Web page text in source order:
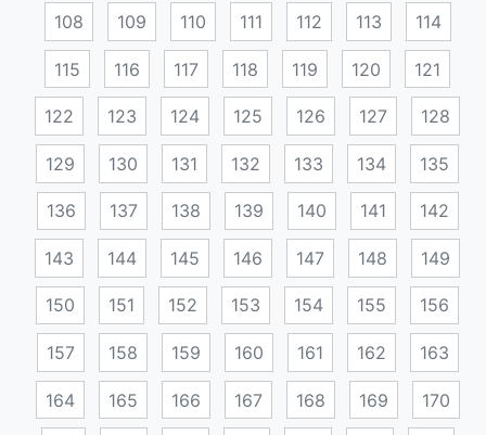
108 109 110 111 112 113 114
115 116 117 118 119 120 121
122 123 124 125 126 127 128
129 130 131 132 133 134 135
136 137 138 139 140 141 142
143 144 145 146 147 148 149
150 151 152 153 154 155 156
157 158 159 160 161 162 163
164 165 166 167 168 169 170